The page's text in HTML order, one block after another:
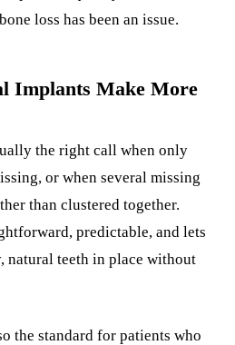
loss has been an issue.
Implants Make More
the right call when only
or when several missing
than clustered together.
predictable, and lets
natural teeth in place without
the standard for patients who